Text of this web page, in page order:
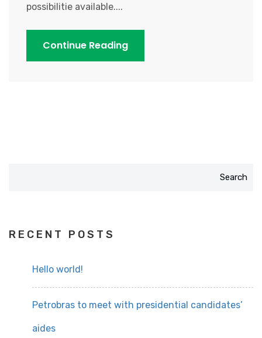
possibilitie available....
Continue Reading
Search
RECENT POSTS
Hello world!
Petrobras to meet with presidential candidates’
aides